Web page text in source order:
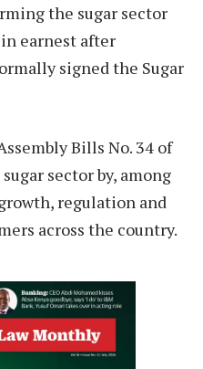
the sugar sector
earnest after
signed the Sugar
Bills No. 34 of
sector by, among
regulation and
across the country.